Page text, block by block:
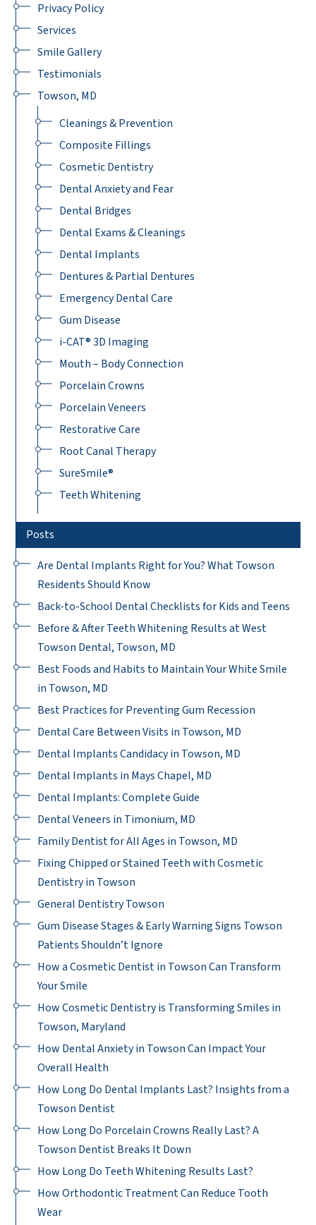
Privacy Policy
Services
Smile Gallery
Testimonials
Towson, MD
Cleanings & Prevention
Composite Fillings
Cosmetic Dentistry
Dental Anxiety and Fear
Dental Bridges
Dental Exams & Cleanings
Dental Implants
Dentures & Partial Dentures
Emergency Dental Care
Gum Disease
i-CAT® 3D Imaging
Mouth – Body Connection
Porcelain Crowns
Porcelain Veneers
Restorative Care
Root Canal Therapy
SureSmile®
Teeth Whitening
Posts
Are Dental Implants Right for You? What Towson
Residents Should Know
Back-to-School Dental Checklists for Kids and Teens
Before & After Teeth Whitening Results at West
Towson Dental, Towson, MD
Best Foods and Habits to Maintain Your White Smile
in Towson, MD
Best Practices for Preventing Gum Recession
Dental Care Between Visits in Towson, MD
Dental Implants Candidacy in Towson, MD
Dental Implants in Mays Chapel, MD
Dental Implants: Complete Guide
Dental Veneers in Timonium, MD
Family Dentist for All Ages in Towson, MD
Fixing Chipped or Stained Teeth with Cosmetic
Dentistry in Towson
General Dentistry Towson
Gum Disease Stages & Early Warning Signs Towson
Patients Shouldn’t Ignore
How a Cosmetic Dentist in Towson Can Transform
Your Smile
How Cosmetic Dentistry is Transforming Smiles in
Towson, Maryland
How Dental Anxiety in Towson Can Impact Your
Overall Health
How Long Do Dental Implants Last? Insights from a
Towson Dentist
How Long Do Porcelain Crowns Really Last? A
Towson Dentist Breaks It Down
How Long Do Teeth Whitening Results Last?
How Orthodontic Treatment Can Reduce Tooth
Wear